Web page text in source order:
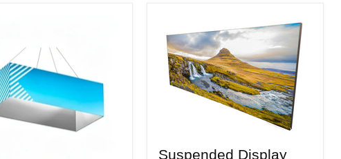
Display
Suspended Display